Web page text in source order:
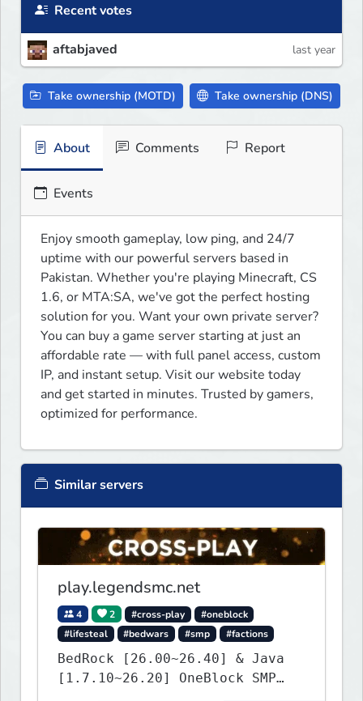
Recent votes
aftabjaved last year
Take ownership (MOTD) Take ownership (DNS)
About Comments Report
Events
Enjoy smooth gameplay, low ping, and 24/7
uptime with our powerful servers based in
Pakistan. Whether you're playing Minecraft, CS
1.6, or MTA:SA, we've got the perfect hosting
solution for you. Want your own private server?
You can buy a game server starting at just an
affordable rate — with full panel access, custom
IP, and instant setup. Visit our website today
and get started in minutes. Trusted by gamers,
optimized for performance.
Similar servers
play.legendsmc.net
4 2 #cross-play
#oneblock
#lifesteal
#bedwars #smp #factions
BedRock [26.00~26.40] & Java
[1.7.10~26.20] OneBlock SMP